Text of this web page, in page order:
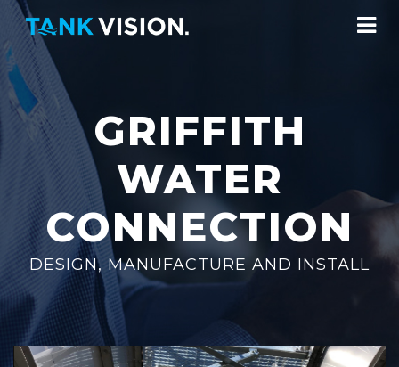
GRIFFITH
WATER
CONNECTION
DESIGN, MANUFACTURE AND INSTALL